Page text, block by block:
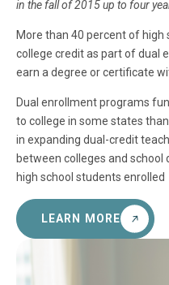
in the fall of 2015 up to four
More than 40 percent of
college credit as part of dual
earn a degree or certificate
Dual enrollment programs
to college in some states
in expanding dual-credit
between colleges and
high school students enrolled
LEARN MORE